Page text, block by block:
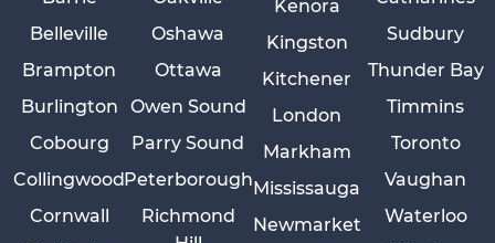
Belleville
Brampton
Burlington
Cobourg
Collingwood
Cornwall
Kenora
Kingston
Kitchener
London
Markham
Mississauga
Newmarket
Oshawa
Ottawa
Owen Sound
Parry Sound
Peterborough
Richmond
Sudbury
Thunder Bay
Timmins
Toronto
Vaughan
Waterloo